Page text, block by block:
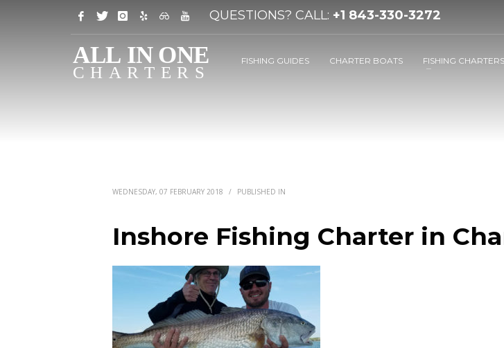
QUESTIONS? CALL: +1 843-330-3272
FISHING GUIDES CHARTER BOATS FISHING CHARTERS
WEDNESDAY, 07 FEBRUARY 2018 / PUBLISHED IN
Inshore Fishing Charter in